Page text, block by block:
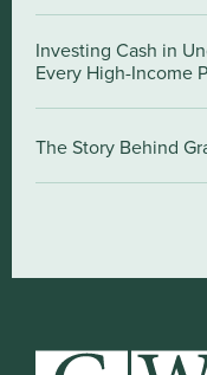
Investing Cash in
Every High-Income
The Story Behind